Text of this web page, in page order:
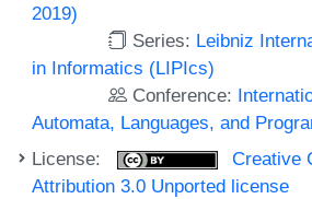
2019)
Series: Leibniz
in Informatics (LIPIcs)
Conference:
Automata, Languages, and
License:
Creative
Attribution 3.0 Unported license